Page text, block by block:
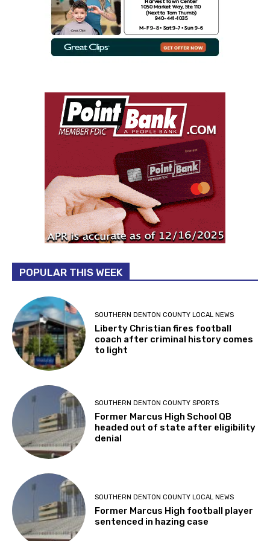
POPULAR THIS WEEK
SOUTHERN DENTON COUNTY LOCAL NEWS
Liberty Christian fires football
coach after criminal history comes
to light
SOUTHERN DENTON COUNTY SPORTS
Former Marcus High School QB
headed out of state after eligibility
denial
SOUTHERN DENTON COUNTY LOCAL NEWS
Former Marcus High football player
sentenced in hazing case